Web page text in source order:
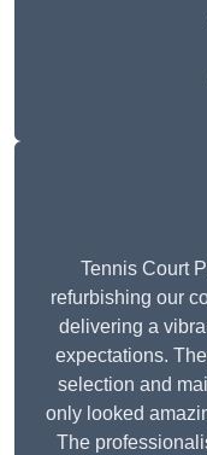
Tennis Court
refurbishing our
delivering a
expectations.
selection and
only looked
The